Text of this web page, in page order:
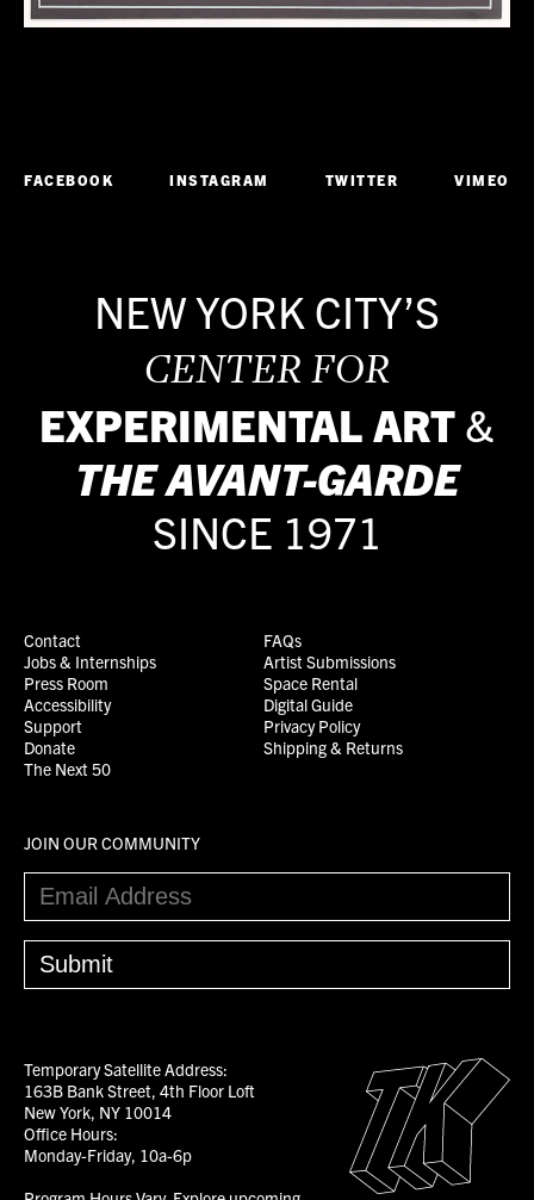
FACEBOOK INSTAGRAM TWITTER VIMEO
NEW YORK CITY’S
CENTER FOR
EXPERIMENTAL ART &
THEAVANT-GARDE
SINCE 1971
Contact
Jobs & Internships
Press Room
Accessibility
Support
Donate
The Next 50
FAQs
Artist Submissions
Space Rental
Digital Guide
Privacy Policy
Shipping & Returns
JOIN OUR COMMUNITY
Temporary Satellite Address:
163B Bank Street, 4th Floor Loft
New York, NY 10014
Office Hours:
Monday-Friday, 10a-6p